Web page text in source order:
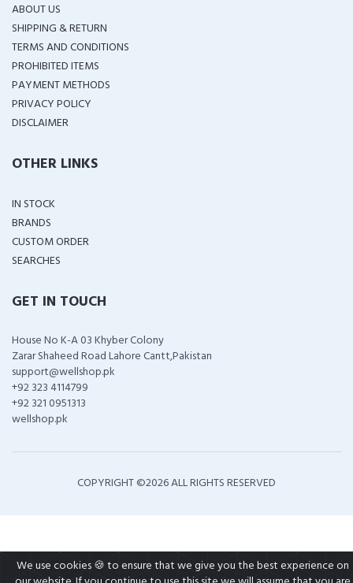
ABOUT US
SHIPPING & RETURN
TERMS AND CONDITIONS
PROHIBITED ITEMS
PAYMENT METHODS
PRIVACY POLICY
DISCLAIMER
OTHER LINKS
IN STOCK
BRANDS
CUSTOM ORDER
SEARCHES
GET IN TOUCH
House No K-A 03 Khyber Colony
Zarar Shaheed Road Lahore Cantt,Pakistan
support@wellshop.pk
+92 323 4114799
+92 321 0951313
wellshop.pk
COPYRIGHT ©2026 ALL RIGHTS RESERVED
We use cookies 🍪 to ensure that we give you the best experience on